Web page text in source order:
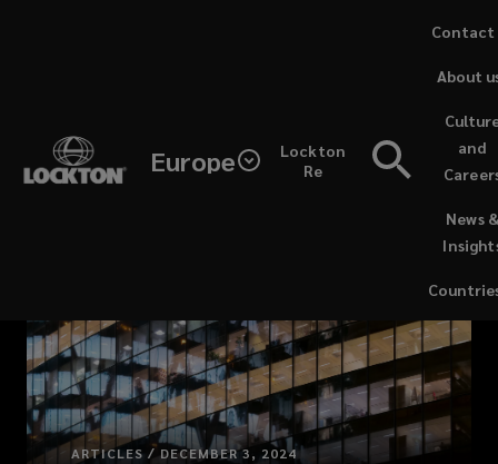
Europe
Lockton
Re
News
and
new
About
Contact
ARTICLES / DECEMBER 3, 2024